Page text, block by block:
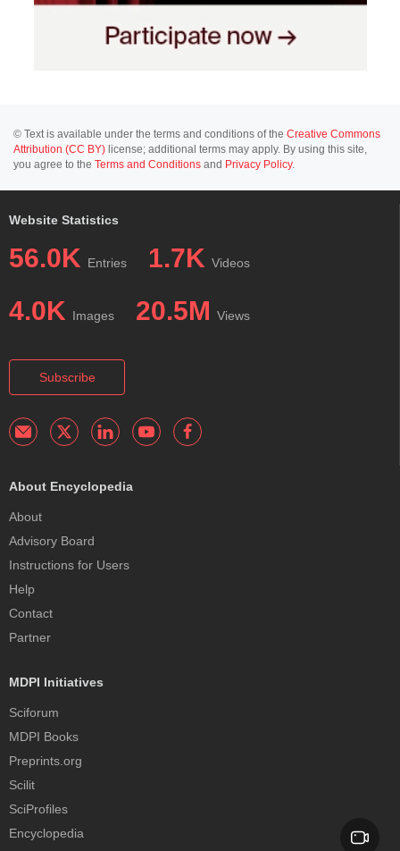
© Text is available under the terms and conditions of the Creative Commons
Attribution (CC BY) license; additional terms may apply. By using this site,
you agree to the Terms and Conditions and Privacy Policy.
Website Statistics
56.0K Entries 1.7K Videos
4.0K Images 20.5M Views
Subscribe
About Encyclopedia
About
Advisory Board
Instructions for Users
Help
Contact
Partner
MDPI Initiatives
Sciforum
MDPI Books
Preprints.org
Scilit
SciProfiles
Encyclopedia